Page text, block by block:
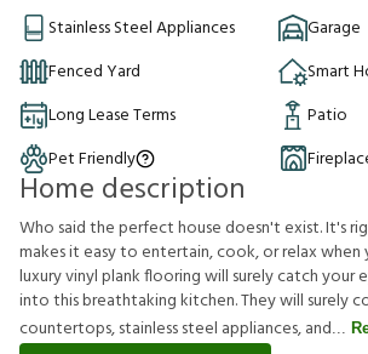
Stainless Steel Appliances
Garage
Fenced Yard
Smart
Long Lease Terms
Patio
Pet Friendly
Home description
Who said the perfect house doesn't exist. It's
makes it easy to entertain, cook, or relax when
luxury vinyl plank flooring will surely catch your
into this breathtaking kitchen. They will surely
countertops, stainless steel appliances, and